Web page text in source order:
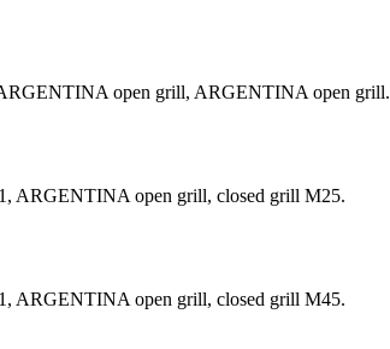
open grill, ARGENTINA open grill.
ARGENTINA open grill, closed grill М25.
ARGENTINA open grill, closed grill М45.